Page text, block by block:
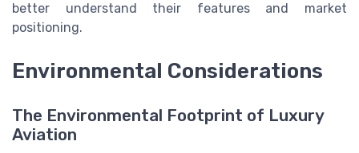
better understand their features and market
positioning.
Environmental Considerations
The Environmental Footprint of Luxury
Aviation